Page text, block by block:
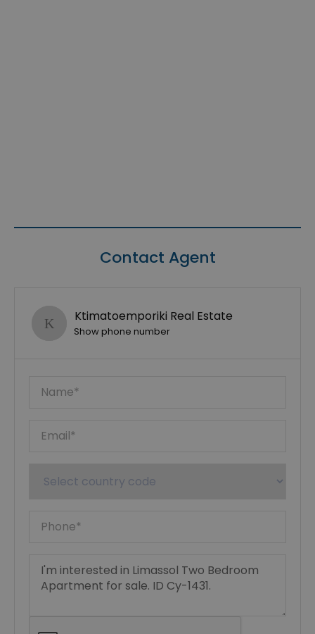
Contact Agent
Ktimatoemporiki Real Estate
Show phone number